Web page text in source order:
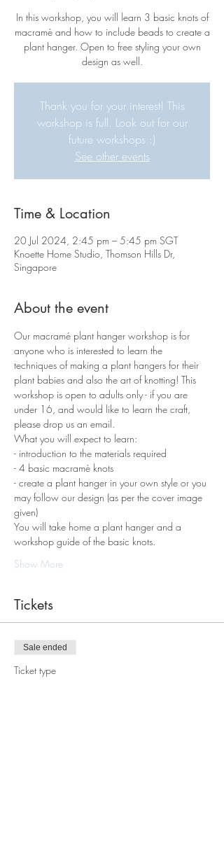
In this workshop, you will learn 3 basic knots of
macramè and how to include beads to create a
plant hanger. Open to free styling your own
design as well.
Thank you for your interest! This
workshop is full. Look out for our
future workshops :)
See other events
Time & Location
20 Jul 2024, 2:45 pm – 5:45 pm SGT
Knoette Home Studio, Thomson Hills Dr,
Singapore
About the event
Our macramé plant hanger workshop is for
anyone who is interested to learn the
techniques of making a plant hangers for their
plant babies and also the art of knotting! This
workshop is open to adults only - if you are
under 16, and would like to learn the craft,
please drop us an email.
What you will expect to learn:
- introduction to the materials required
- 4 basic macramè knots
- create a plant hanger in your own style or you
may follow our design (as per the cover image
given)
You will take home a plant hanger and a
workshop guide of the basic knots.
Show More
Tickets
Sale ended
Ticket type